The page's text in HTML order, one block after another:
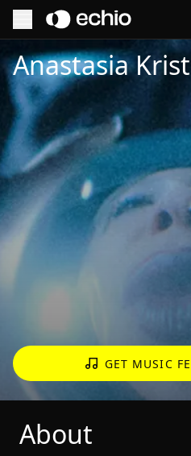
Get Music Feedback from
Anastasia
GET MUSIC
About